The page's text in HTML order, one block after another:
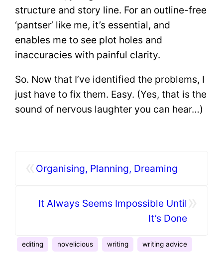
structure and story line. For an outline-free
‘pantser’ like me, it’s essential, and
enables me to see plot holes and
inaccuracies with painful clarity.
So. Now that I’ve identified the problems, I
just have to fix them. Easy. (Yes, that is the
sound of nervous laughter you can hear…)
Organising, Planning, Dreaming
It Always Seems Impossible Until
It’s Done
editing novelicious writing writing advice